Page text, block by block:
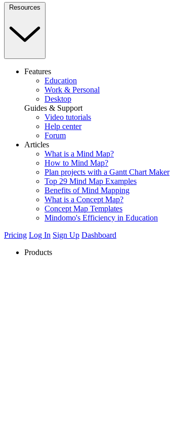
Resources
Features
Education
Work & Personal
Desktop
Guides & Support
Video tutorials
Help center
Forum
Articles
What is a Mind Map?
How to Mind Map?
Plan projects with a Gantt Chart Maker
Top 29 Mind Map Examples
Benefits of Mind Mapping
What is a Concept Map?
Concept Map Templates
Mindomo's Efficiency in Education
Pricing Log In Sign Up Dashboard
Products